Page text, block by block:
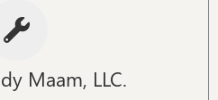
Maam, LLC.